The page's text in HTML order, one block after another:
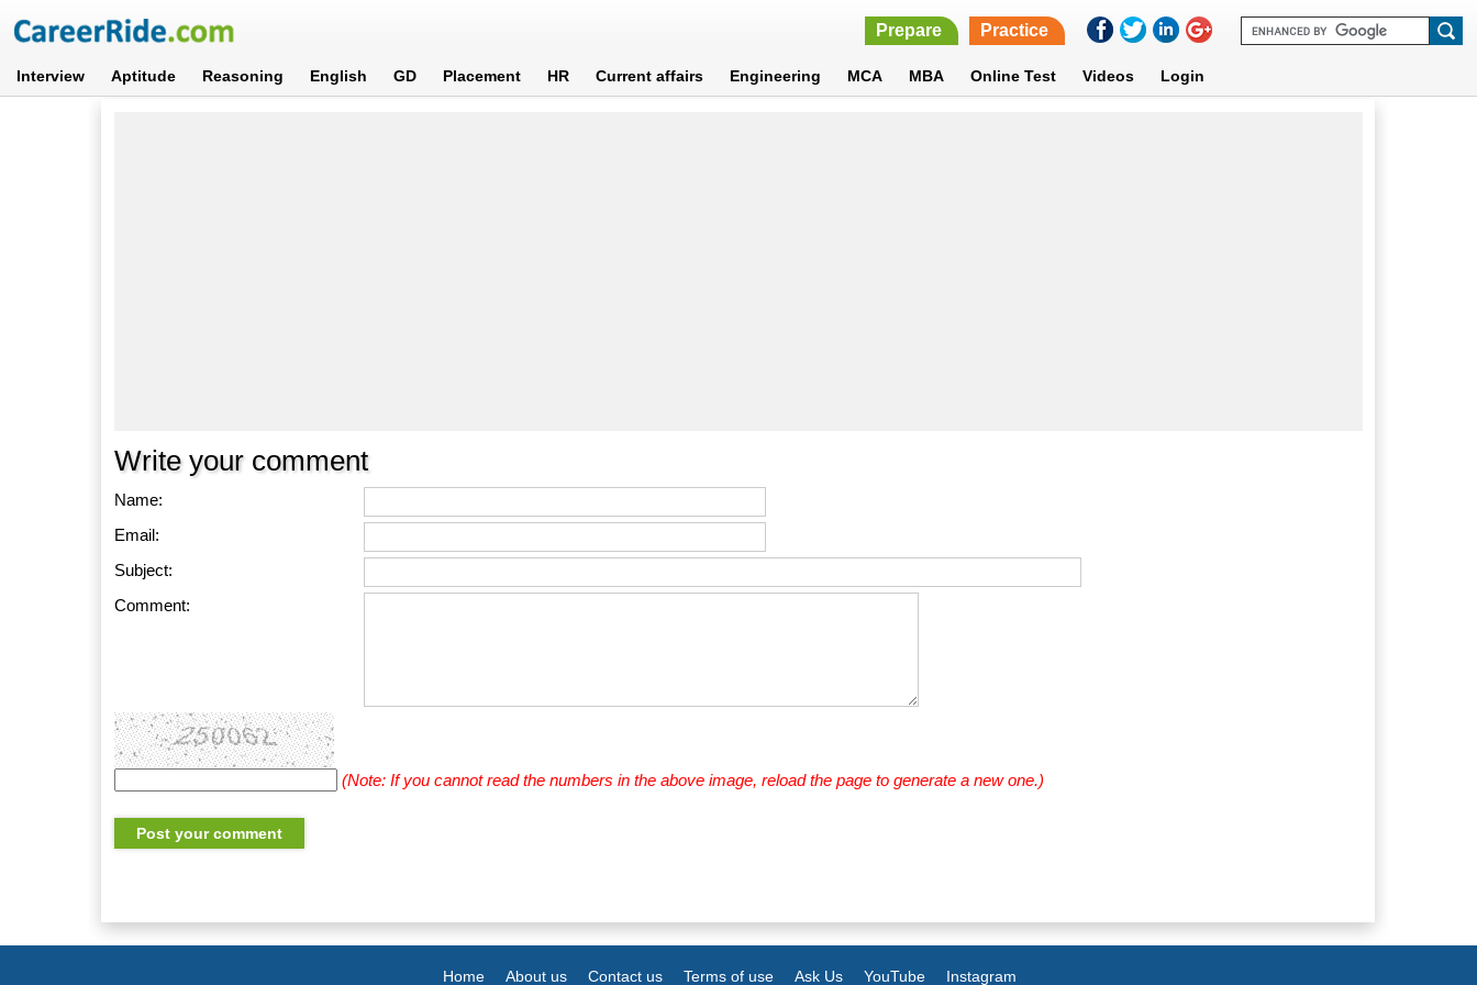
Prepare Practice
Interview Aptitude Reasoning English GD Placement HR Current affairs Engineering MCA MBA Online Test Videos Login
Write your comment
Name:
Email:
Subject:
Comment:
(Note: If you cannot read the numbers in the above image, reload the page to generate a new one.)
Home About us Contact us Terms of use Ask Us YouTube Instagram